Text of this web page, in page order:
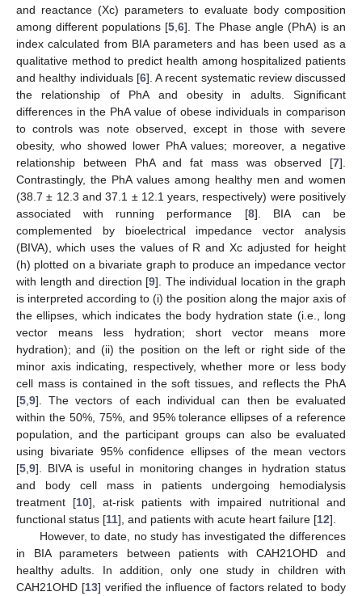
and reactance (Xc) parameters to evaluate body composition
among different populations [5 6]. The Phase angle (PhA) is an
index calculated from BIA parameters and has been used as a
qualitative method to predict health among hospitalized patients
and healthy individuals [6]. A recent systematic review discussed
the relationship of PhA and obesity in adults. Significant
differences in the PhA value of obese individuals in comparison
to controls was note observed, except in those with severe
obesity, who showed lower PhA values; moreover, a negative
relationship between PhA and fat mass was observed [7].
Contrastingly, the PhA values among healthy men and women
(38.7 ± 12.3 and 37.1 ± 12.1 years, respectively) were positively
associated with running performance [8]. BIA can be
complemented by bioelectrical impedance vector analysis
(BIVA), which uses the values of R and Xc adjusted for height
(h) plotted on a bivariate graph to produce an impedance vector
with length and direction [9]. The individual location in the graph
is interpreted according to (i) the position along the major axis of
the ellipses, which indicates the body hydration state (i.e., long
vector means less hydration; short vector means more
hydration); and (ii) the position on the left or right side of the
minor axis indicating, respectively, whether more or less body
cell mass is contained in the soft tissues, and reflects the PhA
[5 9]. The vectors of each individual can then be evaluated
within the 50%, 75%, and 95% tolerance ellipses of a reference
population, and the participant groups can also be evaluated
using bivariate 95% confidence ellipses of the mean vectors
[5 9]. BIVA is useful in monitoring changes in hydration status
and body cell mass in patients undergoing hemodialysis
treatment [10], at-risk patients with impaired nutritional and
functional status [11], and patients with acute heart failure [12].
However, to date, no study has investigated the differences
in BIA parameters between patients with CAH21OHD and
healthy adults. In addition, only one study in children with
CAH21OHD [13] verified the influence of factors related to body